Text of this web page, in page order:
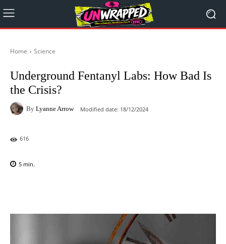
Home Science
Underground Fentanyl Labs: How Bad Is
the Crisis?
By Lyanne Arrow Modified date: 18/12/2024
616
5 min.